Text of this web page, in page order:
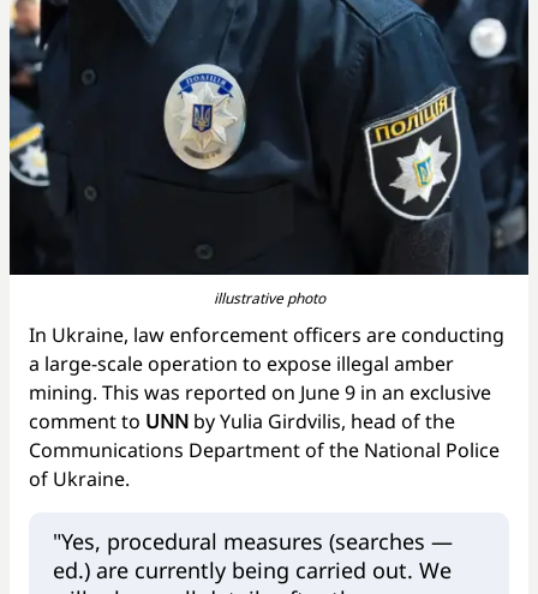
illustrative photo
In Ukraine, law enforcement officers are conducting
a large-scale operation to expose illegal amber
mining. This was reported on June 9 in an exclusive
comment to UNN by Yulia Girdvilis, head of the
Communications Department of the National Police
of Ukraine.
"Yes, procedural measures (searches —
ed.) are currently being carried out. We